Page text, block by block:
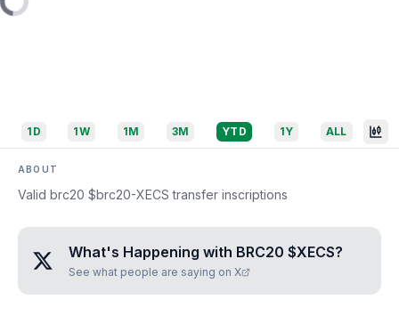
1D 1W 1M 3M YTD 1Y ALL
ABOUT
Valid brc20 $brc20-XECS transfer inscriptions
What's Happening with BRC20 $XECS?
See what people are saying on X